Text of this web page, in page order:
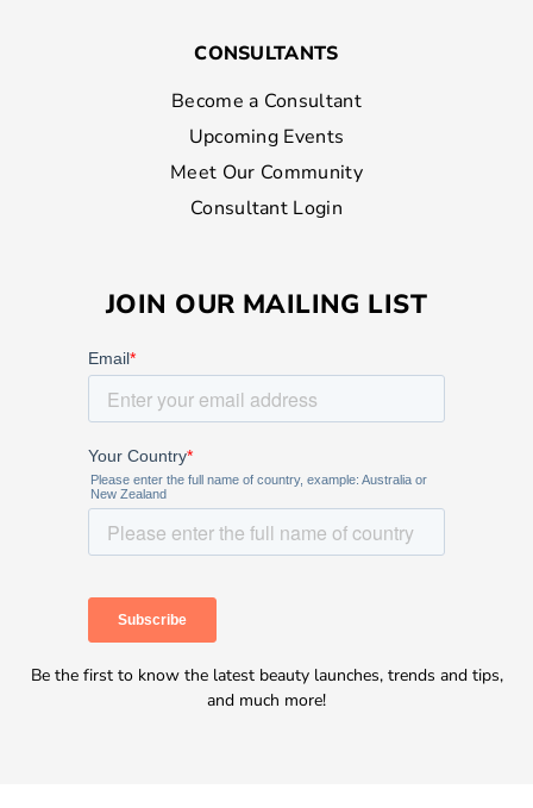
CONSULTANTS
Become a Consultant
Upcoming Events
Meet Our Community
Consultant Login
JOIN OUR MAILING LIST
Be the first to know the latest beauty launches, trends and tips,
and much more!